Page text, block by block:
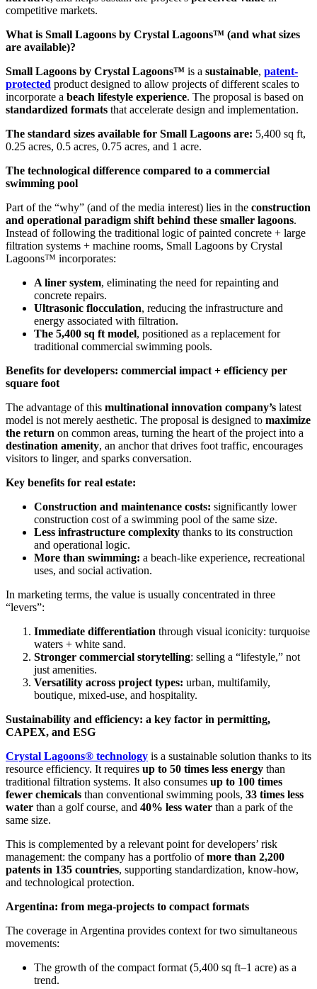
competitive markets.
What is Small Lagoons by Crystal Lagoons™ (and what sizes
are available)?
Small Lagoons by Crystal Lagoons™ is a sustainable, patent-
protected product designed to allow projects of different scales to
incorporate a beach lifestyle experience. The proposal is based on
standardized formats that accelerate design and implementation.
The standard sizes available for Small Lagoons are: 5,400 sq ft,
0.25 acres, 0.5 acres, 0.75 acres, and 1 acre.
The technological difference compared to a commercial
swimming pool
Part of the “why” (and of the media interest) lies in the construction
and operational paradigm shift behind these smaller lagoons.
Instead of following the traditional logic of painted concrete + large
filtration systems + machine rooms, Small Lagoons by Crystal
Lagoons™ incorporates:
A liner system, eliminating the need for repainting and
concrete repairs.
Ultrasonic flocculation, reducing the infrastructure and
energy associated with filtration.
The 5,400 sq ft model, positioned as a replacement for
traditional commercial swimming pools.
Benefits for developers: commercial impact + efficiency per
square foot
The advantage of this multinational innovation company’s latest
model is not merely aesthetic. The proposal is designed to maximize
the return on common areas, turning the heart of the project into a
destination amenity, an anchor that drives foot traffic, encourages
visitors to linger, and sparks conversation.
Key benefits for real estate:
Construction and maintenance costs: significantly lower
construction cost of a swimming pool of the same size.
Less infrastructure complexity thanks to its construction
and operational logic.
More than swimming: a beach-like experience, recreational
uses, and social activation.
In marketing terms, the value is usually concentrated in three
“levers”:
Immediate differentiation through visual iconicity: turquoise
waters + white sand.
Stronger commercial storytelling: selling a “lifestyle,” not
just amenities.
Versatility across project types: urban, multifamily,
boutique, mixed-use, and hospitality.
Sustainability and efficiency: a key factor in permitting,
CAPEX, and ESG
Crystal Lagoons® technology is a sustainable solution thanks to its
resource efficiency. It requires up to 50 times less energy than
traditional filtration systems. It also consumes up to 100 times
fewer chemicals than conventional swimming pools, 33 times less
water than a golf course, and 40% less water than a park of the
same size.
This is complemented by a relevant point for developers’ risk
management: the company has a portfolio ofmore than 2,200
patents in 135 countries, supporting standardization, know-how,
and technological protection.
Argentina: from mega-projects to compact formats
The coverage in Argentina provides context for two simultaneous
movements:
The growth of the compact format (5,400 sq ft–1 acre) as a
trend.